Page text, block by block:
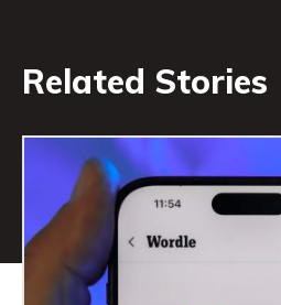
Related Stories